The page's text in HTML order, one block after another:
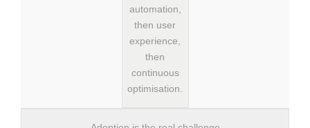
automation,
then user
experience,
then
continuous
optimisation.